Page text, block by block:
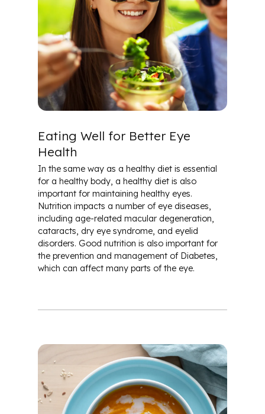
Your Eyes & Your Diet
Vision Correction Options
Patient & Community Resources
Glossary of Terms
Eating Well for Better Eye
Health
In the same way as a healthy diet is essential
for a healthy body, a healthy diet is also
important for maintaining healthy eyes.
Nutrition impacts a number of eye diseases,
including age-related macular degeneration,
cataracts, dry eye syndrome, and eyelid
disorders. Good nutrition is also important for
the prevention and management of Diabetes,
which can affect many parts of the eye.